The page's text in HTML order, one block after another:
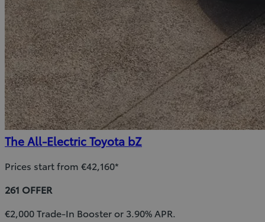
The All-Electric Toyota bZ
Prices start from €42,160*
261 OFFER
€2,000 Trade-In Booster or 3.90% APR.